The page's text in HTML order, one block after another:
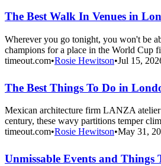
The Best Walk In Venues in
Wherever you go tonight, you won't be
champions for a place in the World Cup
timeout.com•Rosie Hewitson•Jul 15,
The Best Things To Do in
Mexican architecture firm LANZA atelier
century, these wavy partitions temper
timeout.com•Rosie Hewitson•May 31,
Unmissable Events and